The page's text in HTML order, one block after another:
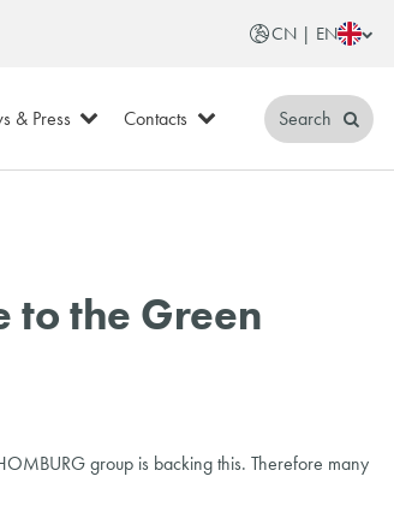
CN | EN
& Press Contacts Search
to the Green
group is backing this. Therefore many